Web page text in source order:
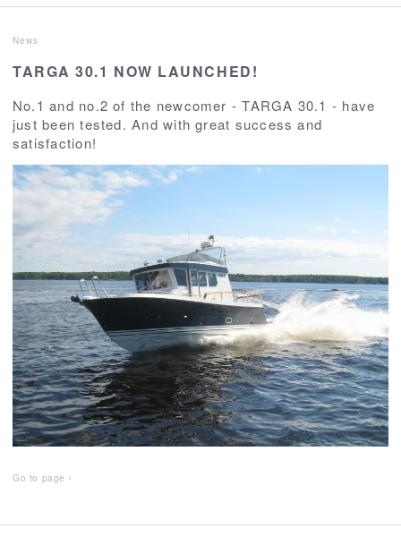
News
TARGA 30.1 NOW LAUNCHED!
No.1 and no.2 of the newcomer - TARGA 30.1 - have
just been tested. And with great success and
satisfaction!
Go to page